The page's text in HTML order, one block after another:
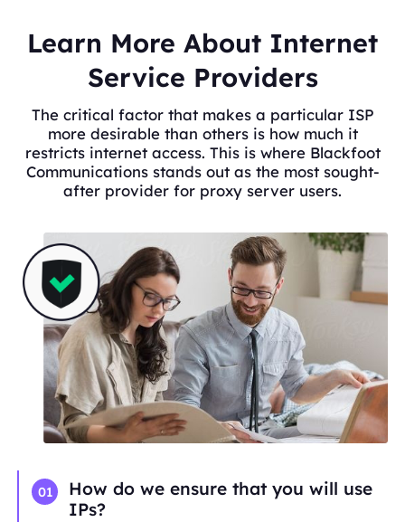
Learn More About Internet
Service Providers
The critical factor that makes a particular ISP
more desirable than others is how much it
restricts internet access. This is where Blackfoot
Communications stands out as the most sought-
after provider for proxy server users.
01
How do we ensure that you will use
IPs?